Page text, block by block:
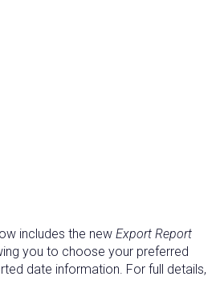
includes the new Export Report
you to choose your preferred
date information. For full details,